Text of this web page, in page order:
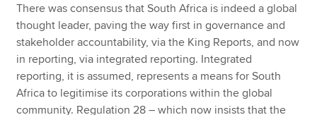
There was consensus that South Africa is indeed a global
thought leader, paving the way first in governance and
stakeholder accountability, via the King Reports, and now
in reporting, via integrated reporting. Integrated
reporting, it is assumed, represents a means for South
Africa to legitimise its corporations within the global
community. Regulation 28 – which now insists that the